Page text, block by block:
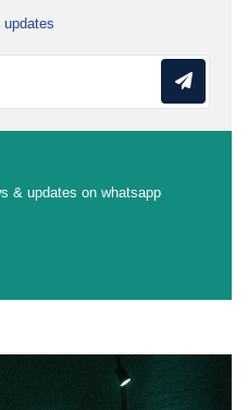
updates
& updates on whatsapp